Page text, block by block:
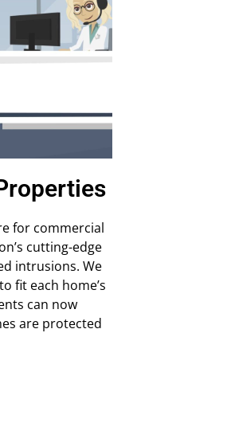
for commercial
cutting-edge
intrusions. We
to fit each home’s
can now
are protected